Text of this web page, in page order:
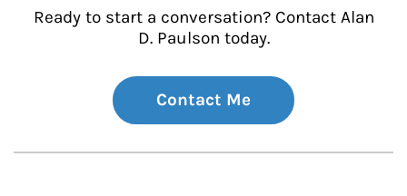
Ready to start a conversation? Contact Alan
D. Paulson today.
Contact Me